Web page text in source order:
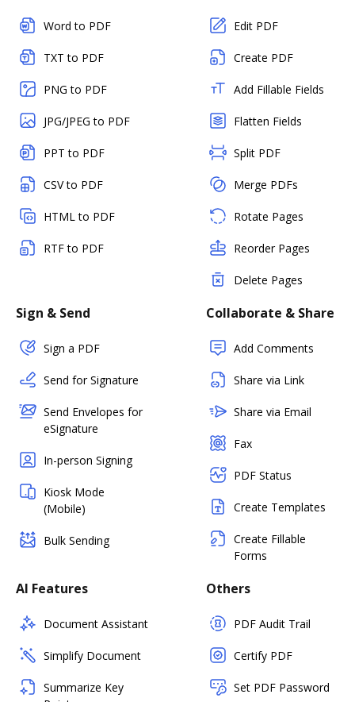
Word to PDF
TXT to PDF
PNG to PDF
JPG/JPEG to PDF
PPT to PDF
CSV to PDF
HTML to PDF
RTF to PDF
Edit PDF
Create PDF
Add Fillable Fields
Flatten Fields
Split PDF
Merge PDFs
Rotate Pages
Reorder Pages
Delete Pages
Sign & Send
Sign a PDF
Send for Signature
Send Envelopes for
eSignature
In-person Signing
Kiosk Mode
(Mobile)
Bulk Sending
Collaborate & Share
Add Comments
Share via Link
Share via Email
Fax
PDF Status
Create Templates
Create Fillable
Forms
AI Features
Document Assistant
Simplify Document
Summarize Key
Others
PDF Audit Trail
Certify PDF
Set PDF Password